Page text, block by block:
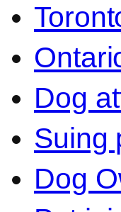
Dog
Suing
Dog